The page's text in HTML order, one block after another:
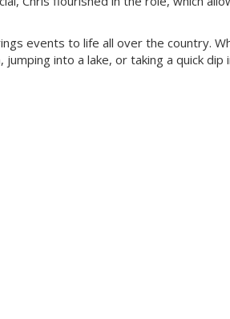
events to life all over the country.
into a lake, or taking a quick dip